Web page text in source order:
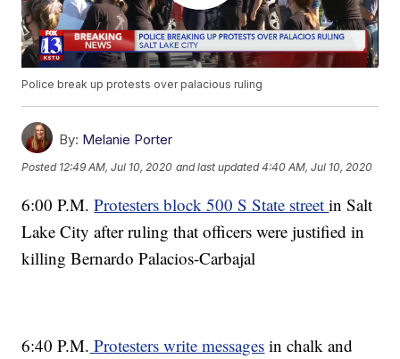
Police break up protests over palacious ruling
By: Melanie Porter
Posted 12:49 AM, Jul 10, 2020 and last updated 4:40 AM, Jul 10, 2020
6:00 P.M.Protesters block 500 S State streetin Salt
Lake City after ruling that officers were justified in
killing Bernardo Palacios-Carbajal
6:40 P.M. Protesters write messages in chalk and